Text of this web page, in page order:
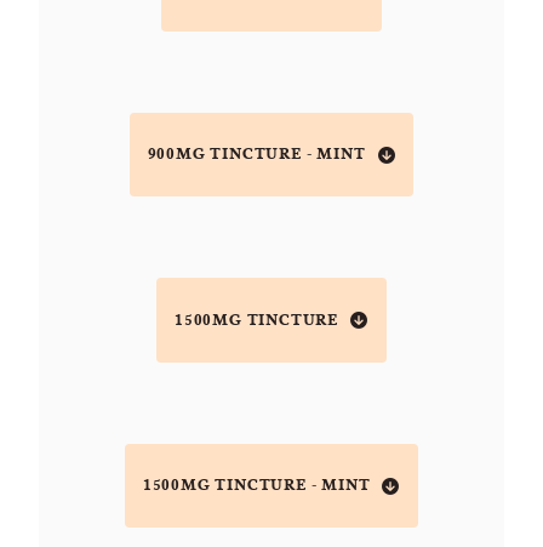
900MG TINCTURE - MINT
1500MG TINCTURE
1500MG TINCTURE - MINT